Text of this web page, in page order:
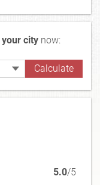
city now:
5.0/5